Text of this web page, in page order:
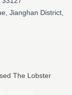
Jianghan District,
The Lobster